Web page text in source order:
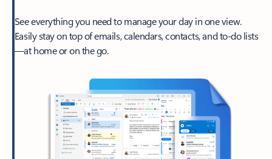
See everything you need to manage your day in one view.
Easily stay on top of emails, calendars, contacts, and to-do lists
—at home or on the go.